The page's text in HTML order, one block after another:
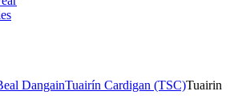
DangainTuairín Cardigan (TSC)Tuairin